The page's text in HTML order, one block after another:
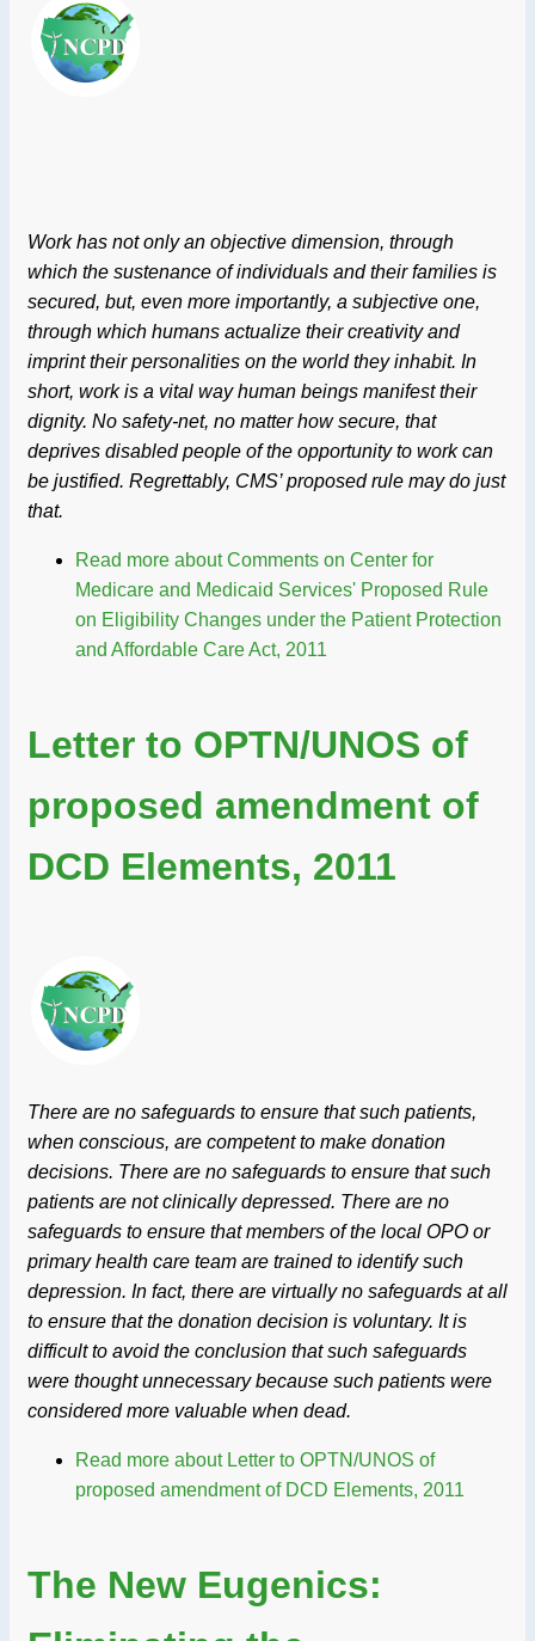
Work has not only an objective dimension, through
which the sustenance of individuals and their families is
secured, but, even more importantly, a subjective one,
through which humans actualize their creativity and
imprint their personalities on the world they inhabit. In
short, work is a vital way human beings manifest their
dignity. No safety-net, no matter how secure, that
deprives disabled people of the opportunity to work can
be justified. Regrettably, CMS’ proposed rule may do just
that.
Read more about Comments on Center for
Medicare and Medicaid Services' Proposed Rule
on Eligibility Changes under the Patient Protection
and Affordable Care Act, 2011
Letter to OPTN/UNOS of
proposed amendment of
DCD Elements, 2011
There are no safeguards to ensure that such patients,
when conscious, are competent to make donation
decisions. There are no safeguards to ensure that such
patients are not clinically depressed. There are no
safeguards to ensure that members of the local OPO or
primary health care team are trained to identify such
depression. In fact, there are virtually no safeguards at all
to ensure that the donation decision is voluntary. It is
difficult to avoid the conclusion that such safeguards
were thought unnecessary because such patients were
considered more valuable when dead.
Read more about Letter to OPTN/UNOS of
proposed amendment of DCD Elements, 2011
The New Eugenics: